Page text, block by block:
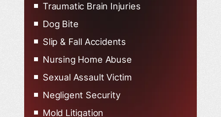
Traumatic Brain Injuries
Dog Bite
Slip & Fall Accidents
Nursing Home Abuse
Sexual Assault Victim
Negligent Security
Mold Litigation